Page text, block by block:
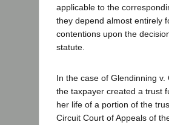
applicable to the
they depend almost entirely
contentions upon the
statute.
In the case of Glendinning
the taxpayer created a trust
her life of a portion of the
Circuit Court of Appeals of